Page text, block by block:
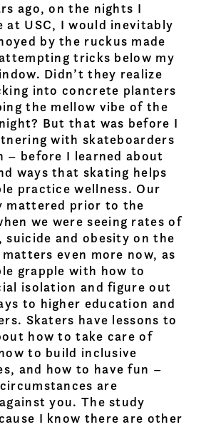
ago, on the nights I
at USC, I would inevitably
by the ruckus made
tricks below my
Didn’t they realize
into concrete planters
the mellow vibe of the
But that was before I
with skateboarders
– before I learned about
ways that skating helps
practice wellness. Our
mattered prior to the
we were seeing rates of
suicide and obesity on the
even more now, as
grapple with how to
isolation and figure out
to higher education and
Skaters have lessons to
how to take care of
to build inclusive
and how to have fun –
are
you. The study
I know there are other